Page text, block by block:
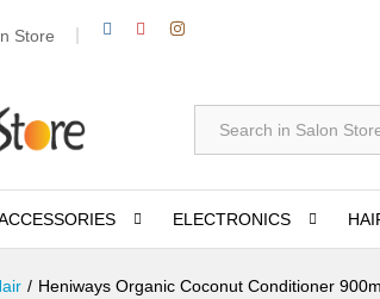
Store
ELECTRONICS
/ Heniways Organic Coconut Conditioner